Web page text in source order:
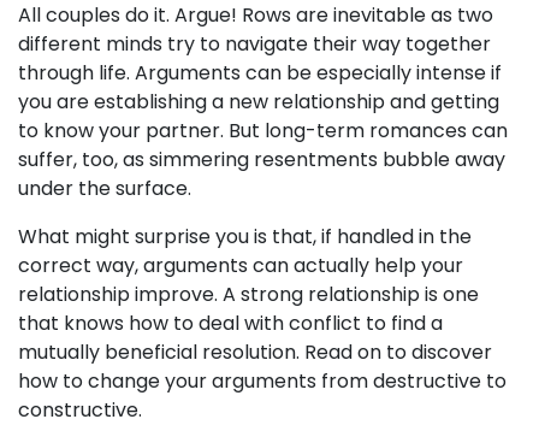
All couples do it. Argue! Rows are inevitable as two
different minds try to navigate their way together
through life. Arguments can be especially intense if
you are establishing a new relationship and getting
to know your partner. But long-term romances can
suffer, too, as simmering resentments bubble away
under the surface.
What might surprise you is that, if handled in the
correct way, arguments can actually help your
relationship improve. A strong relationship is one
that knows how to deal with conflict to find a
mutually beneficial resolution. Read on to discover
how to change your arguments from destructive to
constructive.